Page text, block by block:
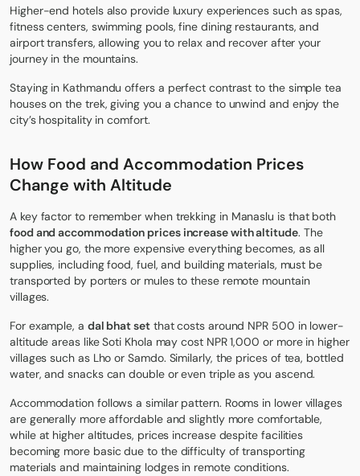
Higher-end hotels also provide luxury experiences such as spas,
fitness centers, swimming pools, fine dining restaurants, and
airport transfers, allowing you to relax and recover after your
journey in the mountains.
Staying in Kathmandu offers a perfect contrast to the simple tea
houses on the trek, giving you a chance to unwind and enjoy the
city’s hospitality in comfort.
How Food and Accommodation Prices
Change with Altitude
A key factor to remember when trekking in Manaslu is that both
food and accommodation prices increase with altitude. The
higher you go, the more expensive everything becomes, as all
supplies, including food, fuel, and building materials, must be
transported by porters or mules to these remote mountain
villages.
For example, a dal bhat setthat costs around NPR 500 in lower-
altitude areas like Soti Khola may cost NPR 1,000 or more in higher
villages such as Lho or Samdo. Similarly, the prices of tea, bottled
water, and snacks can double or even triple as you ascend.
Accommodation follows a similar pattern. Rooms in lower villages
are generally more affordable and slightly more comfortable,
while at higher altitudes, prices increase despite facilities
becoming more basic due to the difficulty of transporting
materials and maintaining lodges in remote conditions.